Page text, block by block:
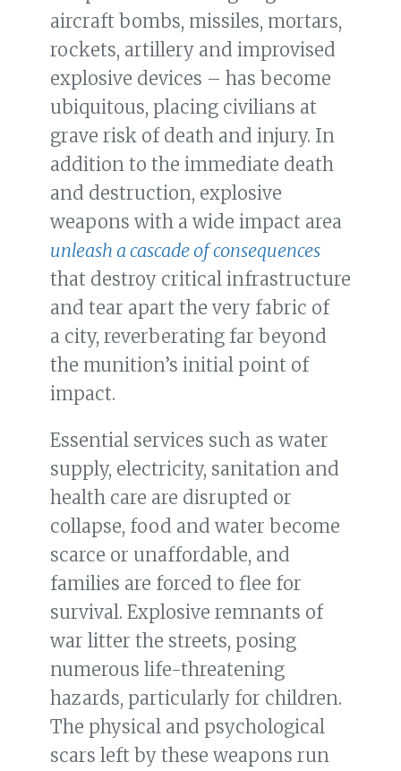
aircraft bombs, missiles, mortars,
rockets, artillery and improvised
explosive devices – has become
ubiquitous, placing civilians at
grave risk of death and injury. In
addition to the immediate death
and destruction, explosive
weapons with a wide impact area
unleash a cascade of consequences
that destroy critical infrastructure
and tear apart the very fabric of
a city, reverberating far beyond
the munition’s initial point of
impact.
Essential services such as water
supply, electricity, sanitation and
health care are disrupted or
collapse, food and water become
scarce or unaffordable, and
families are forced to flee for
survival. Explosive remnants of
war litter the streets, posing
numerous life-threatening
hazards, particularly for children.
The physical and psychological
scars left by these weapons run